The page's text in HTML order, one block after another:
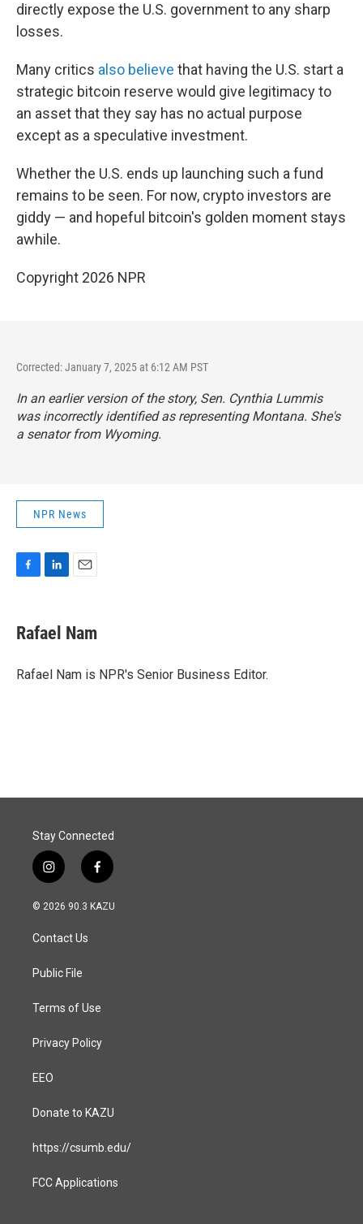
directly expose the U.S. government to any sharp
losses.
Many critics also believe that having the U.S. start a
strategic bitcoin reserve would give legitimacy to
an asset that they say has no actual purpose
except as a speculative investment.
Whether the U.S. ends up launching such a fund
remains to be seen. For now, crypto investors are
giddy — and hopeful bitcoin's golden moment stays
awhile.
Copyright 2026 NPR
Corrected: January 7, 2025 at 6:12 AM PST
In an earlier version of the story, Sen. Cynthia Lummis
was incorrectly identified as representing Montana. She's
a senator from Wyoming.
NPR News
e
b
o
k
e
I
i
l
Rafael Nam
Rafael Nam is NPR's Senior Business Editor.
Stay Connected
i
n
s
a
g
a
f
a
c
© 2026 90.3 KAZU
Contact Us
Public File
Terms of Use
Privacy Policy
EEO
Donate to KAZU
https://csumb.edu/
FCC Applications